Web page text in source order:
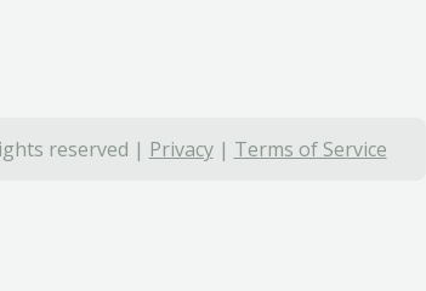
reserved | Privacy| Terms of Service